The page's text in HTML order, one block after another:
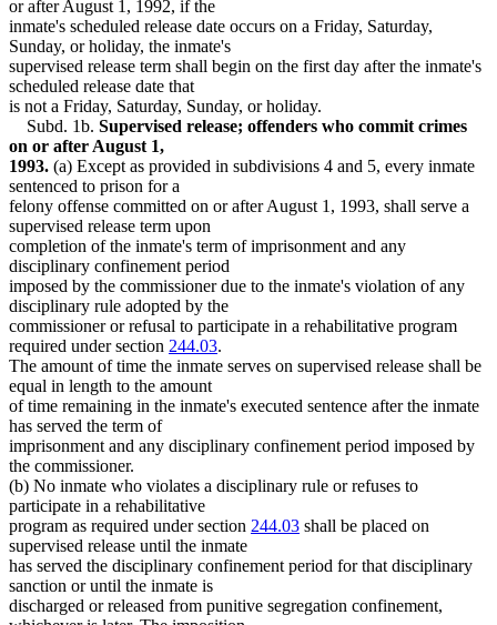
or after August 1, 1992, if the
inmate's scheduled release date occurs on a Friday, Saturday,
Sunday, or holiday, the inmate's
supervised release term shall begin on the first day after the inmate's
scheduled release date that
is not a Friday, Saturday, Sunday, or holiday.
Subd. 1b. Supervised release; offenders who commit crimes
on or after August 1,
1993. (a) Except as provided in subdivisions 4 and 5, every inmate
sentenced to prison for a
felony offense committed on or after August 1, 1993, shall serve a
supervised release term upon
completion of the inmate's term of imprisonment and any
disciplinary confinement period
imposed by the commissioner due to the inmate's violation of any
disciplinary rule adopted by the
commissioner or refusal to participate in a rehabilitative program
required under section 244.03.
The amount of time the inmate serves on supervised release shall be
equal in length to the amount
of time remaining in the inmate's executed sentence after the inmate
has served the term of
imprisonment and any disciplinary confinement period imposed by
the commissioner.
(b) No inmate who violates a disciplinary rule or refuses to
participate in a rehabilitative
program as required under section 244.03 shall be placed on
supervised release until the inmate
has served the disciplinary confinement period for that disciplinary
sanction or until the inmate is
discharged or released from punitive segregation confinement,